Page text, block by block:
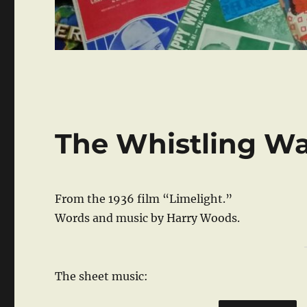
The Whistling
From the 1936 film “Limelight.”
Words and music by Harry Woods.
The sheet music: